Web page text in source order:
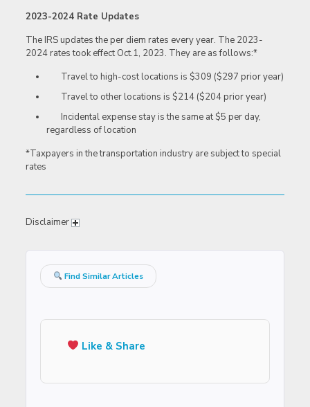
2023-2024 Rate Updates
The IRS updates the per diem rates every year. The 2023-
2024 rates took effect Oct.1, 2023. They are asfollows:*
Travel to high-cost locations is $309 ($297 prior year)
Travel to other locations is $214 ($204 prior year)
Incidental expense stay is the same at $5 per day,
regardless of location
*Taxpayers in the transportation industry are subject to special
rates
Disclaimer
Find Similar Articles
Like & Share